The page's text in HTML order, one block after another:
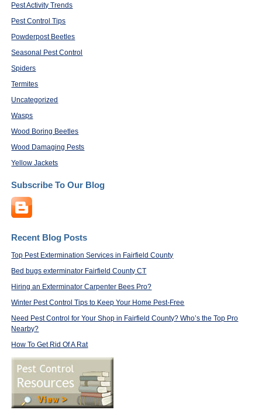
Pest Activity Trends
Pest Control Tips
Powderpost Beetles
Seasonal Pest Control
Spiders
Termites
Uncategorized
Wasps
Wood Boring Beetles
Wood Damaging Pests
Yellow Jackets
Subscribe To Our Blog
Recent Blog Posts
Top Pest Extermination Services in Fairfield County
Bed bugs exterminator Fairfield County CT
Hiring an Exterminator Carpenter Bees Pro?
Winter Pest Control Tips to Keep Your Home Pest-Free
Need Pest Control for Your Shop in Fairfield County? Who’s the Top Pro
Nearby?
How To Get Rid Of A Rat